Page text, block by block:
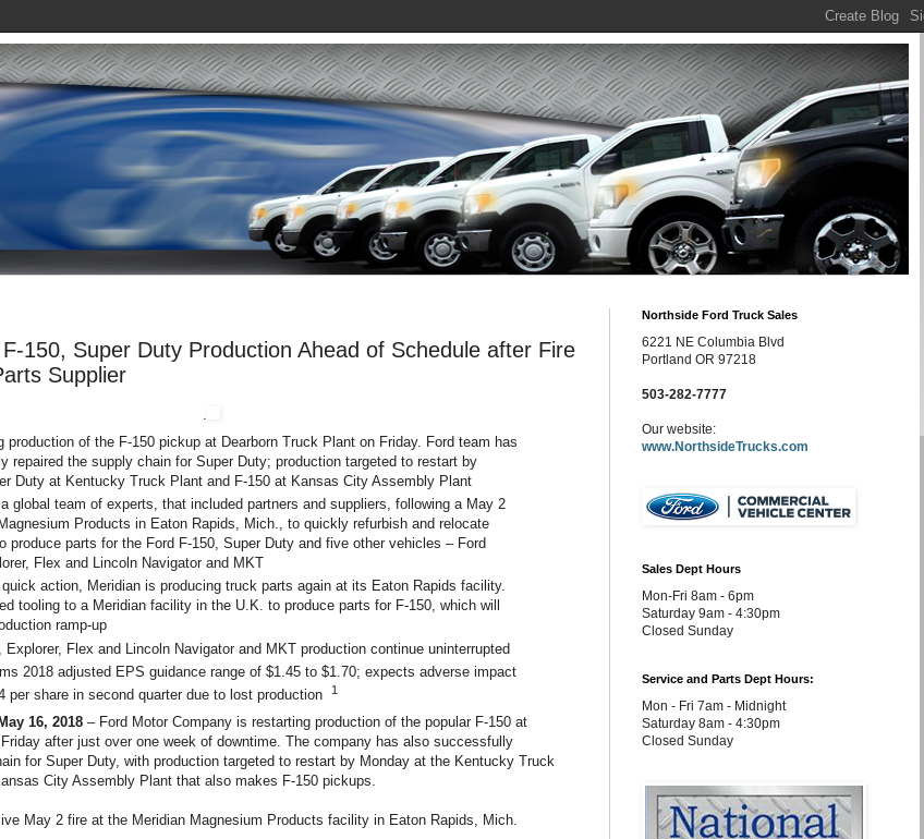
150, Super Duty Production Ahead of Schedule after Fire
Supplier
.
production of the F-150 pickup at Dearborn Truck Plant on Friday. Ford team has
repaired the supply chain for Super Duty; production targeted to restart by
Duty at Kentucky Truck Plant and F-150 at Kansas City Assembly Plant
global team of experts, that included partners and suppliers, following a May 2
Products in Eaton Rapids, Mich., to quickly refurbish and relocate
produce parts for the Ford F-150, Super Duty and five other vehicles – Ford
Flex and Lincoln Navigator and MKT
action, Meridian is producing truck parts again at its Eaton Rapids facility.
tooling to a Meridian facility in the U.K. to produce parts for F-150, which will
ramp-up
Explorer, Flex and Lincoln Navigator and MKT production continue uninterrupted
2018 adjusted EPS guidance range of $1.45 to $1.70; expects adverse impact
per share in second quarter due to lost production
1
16, 2018 – Ford Motor Company is restarting production of the popular F-150 at
after just over one week of downtime. The company has also successfully
for Super Duty, with production targeted to restart by Monday at the Kentucky Truck
City Assembly Plant that also makes F-150 pickups.
May 2 fire at the Meridian Magnesium Products facility in Eaton Rapids, Mich.
Northside Ford Truck Sales
6221 NE Columbia Blvd
Portland OR 97218
503-282-7777
Our website:
www.NorthsideTrucks.com
Sales Dept Hours
Mon-Fri 8am - 6pm
Saturday 9am - 4:30pm
Closed Sunday
Service and Parts Dept Hours:
Mon - Fri 7am - Midnight
Saturday 8am - 4:30pm
Closed Sunday